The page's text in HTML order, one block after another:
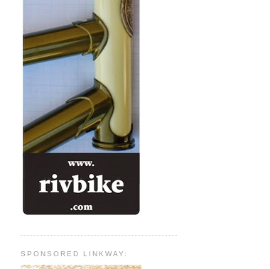
SPONSORED LINKWAY: